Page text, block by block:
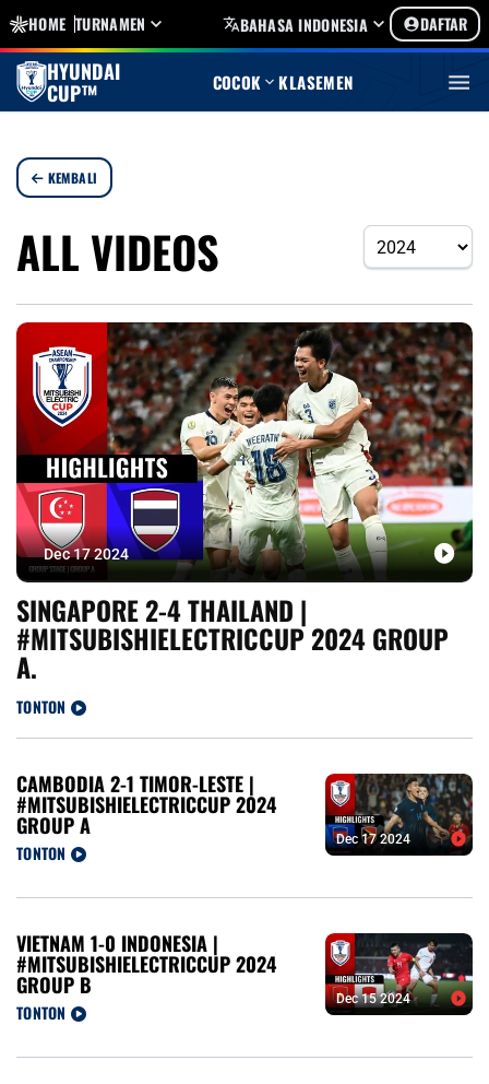
HOME TURNAMEN BAHASA INDONESIA DAFTAR
HYUNDAI
CUP™ COCOK KLASEMEN
KEMBALI
ALL VIDEOS
Dec 17 2024
SINGAPORE 2-4 THAILAND |
#MITSUBISHIELECTRICCUP 2024 GROUP
A.
TONTON
CAMBODIA 2-1 TIMOR-LESTE |
#MITSUBISHIELECTRICCUP 2024
GROUP A
TONTON
Dec 17 2024
VIETNAM 1-0 INDONESIA |
#MITSUBISHIELECTRICCUP 2024
GROUP B
TONTON
Dec 15 2024